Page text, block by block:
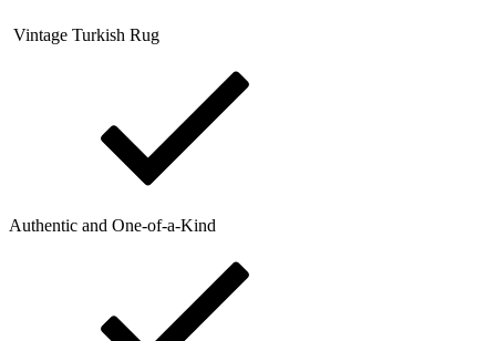
Vintage Turkish Rug
Authentic and One-of-a-Kind